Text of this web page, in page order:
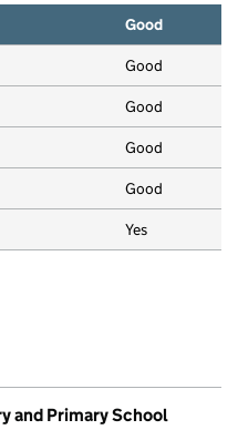
Good
Good
Good
Good
Good
Yes
and Primary School